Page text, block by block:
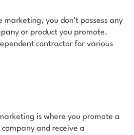
you don’t possess any
or product you promote.
contractor for various
is where you promote a
and receive a